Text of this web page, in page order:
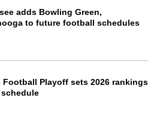
adds Bowling Green,
to future football schedules
Football Playoff sets 2026 rankings
schedule